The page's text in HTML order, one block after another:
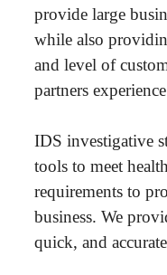
provide large
while also
and level of
partners
IDS investigative
tools to meet
requirements to
business. We
quick, and